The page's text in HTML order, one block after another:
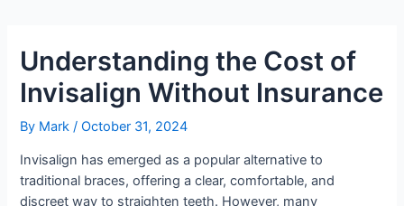
Understanding the Cost of
Invisalign Without Insurance
By Mark/October 31, 2024
Invisalign has emerged as a popular alternative to
traditional braces, offering a clear, comfortable, and
discreet way to straighten teeth. However, many